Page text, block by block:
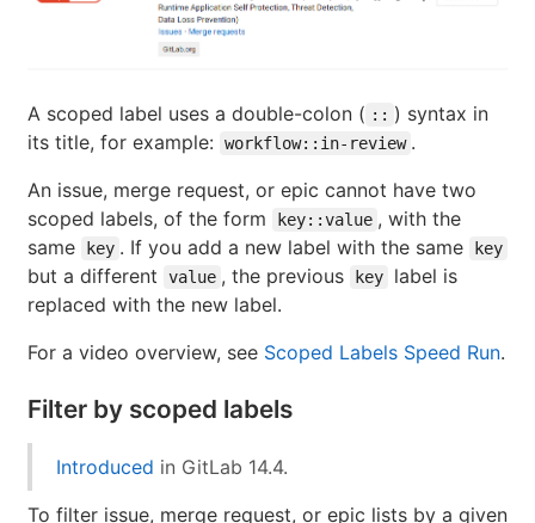
A scoped label uses a double-colon ( :: ) syntax in
its title, for example:
workflow::in-review .
An issue, merge request, or epic cannot have two
scoped labels, of the form
key::value , with the
same
key . If you add a new label with the same key
but a different value , the previous key
label is
replaced with the new label.
For a video overview, see Scoped Labels Speed Run.
Filter by scoped labels
Introduced in GitLab 14.4.
To filter issue, merge request, or epic lists by a given